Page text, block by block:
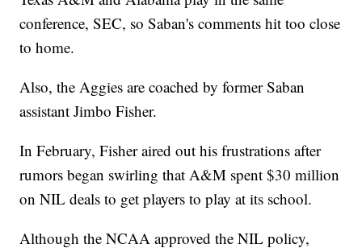
conference, SEC, so Saban's comments hit too close
to home.
Also, the Aggies are coached by former Saban
assistant Jimbo Fisher.
In February, Fisher aired out his frustrations after
rumors began swirling that A&M spent $30 million
on NIL deals to get players to play at its school.
Although the NCAA approved the NIL policy,